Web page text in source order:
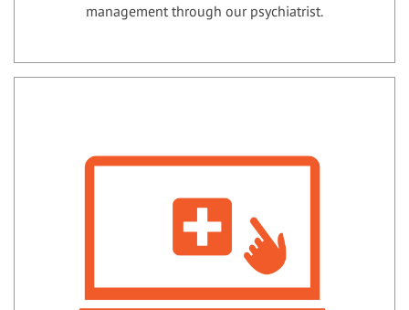
management through our psychiatrist.